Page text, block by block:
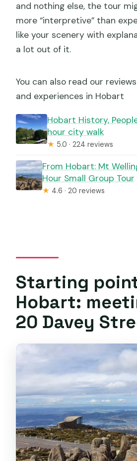
and nothing else, the tour
more “interpretive” than
like your scenery with
a lot out of it.
You can also read our
and experiences in Hobart
Hobart History,
hour city walk
★ 5.0 · 224 reviews
From Hobart: Mt
Hour Small Group Tour
★ 4.6 · 20 reviews
Starting
Hobart:
20 Davey